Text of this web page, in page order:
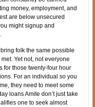
money, employment, and
are below unsecured
might signup and
folk the same possible
Yet not, not everyone
for those twenty-four hour
For an individual so you
they need to meet some
loans Amite don’t just take
one to seek almost